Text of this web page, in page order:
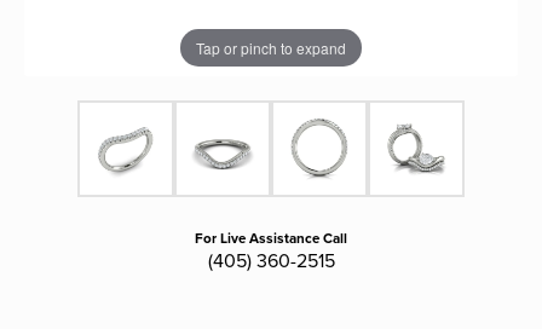
Tap or pinch to expand
For Live Assistance Call
(405) 360-2515